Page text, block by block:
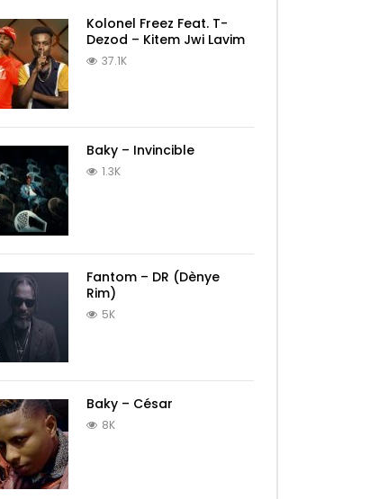
Kolonel Freez Feat. T-
Dezod – Kitem Jwi Lavim
37.1K
Baky – Invincible
1.3K
Fantom – DR (Dènye
Rim)
5K
Baky – César
8K